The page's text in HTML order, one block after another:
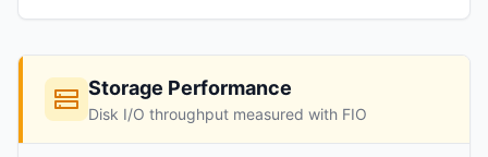
Storage Performance
Disk I/O throughput measured with FIO